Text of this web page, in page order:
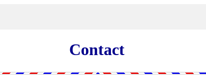
Contact